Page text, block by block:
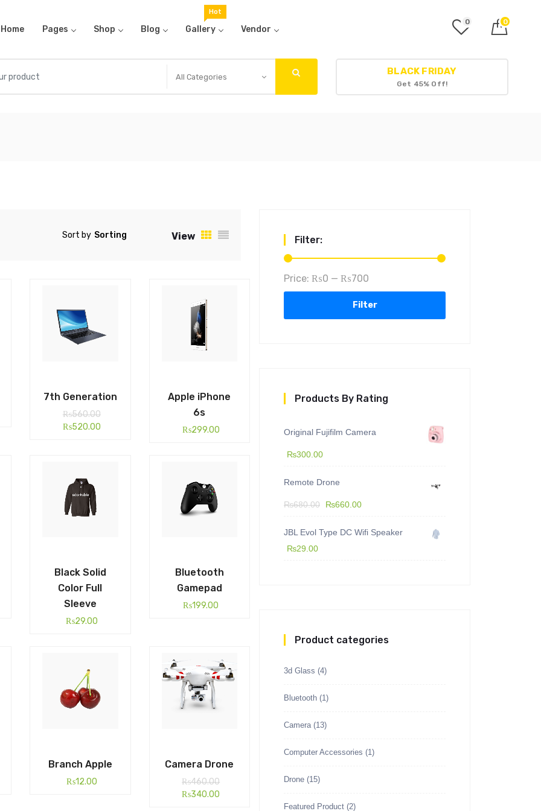
Home Pages Shop Blog Gallery
Hot
Vendor
0 0
All Categories BLACK FRIDAY
Get 45% Off!
Sort by View
7th Generation
₨560.00
₨520.00
Apple iPhone
6s
₨299.00
Black Solid
Color Full
Sleeve
₨29.00
Bluetooth
Gamepad
₨199.00
Branch Apple
₨12.00
Camera Drone
₨460.00
₨340.00
Filter:
Filter
Price: ₨0 — ₨700
Products By Rating
Original Fujifilm Camera
₨300.00
Remote Drone
₨680.00 ₨660.00
JBL Evol Type DC Wifi Speaker
₨29.00
Product categories
3d Glass (4)
Bluetooth (1)
Camera (13)
Computer Accessories (1)
Drone (15)
Featured Product (2)